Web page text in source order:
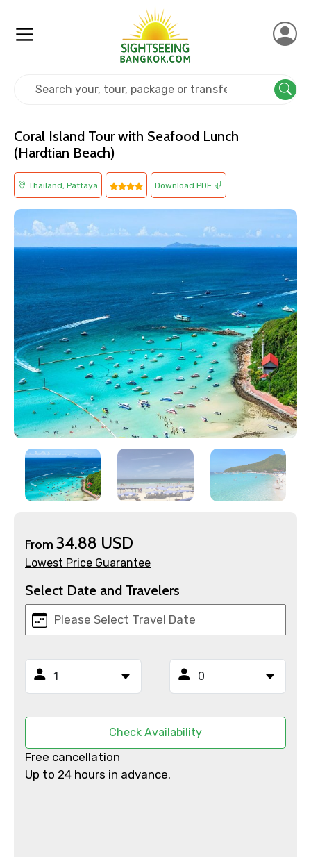
×
Contact Details
Full name
Mobile No.
Email ID
From
Coral Island Tour with Seafood Lunch
(Hardtian Beach)
Thailand, Pattaya Download PDF
From 34.88 USD
Lowest Price Guarantee
Select Date and Travelers
Check Availability
Free cancellation
Up to 24 hours in advance.